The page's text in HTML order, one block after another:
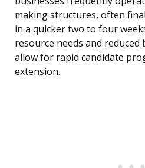
making structures, often
in a quicker two to four
resource needs and reduced
allow for rapid candidate
extension.